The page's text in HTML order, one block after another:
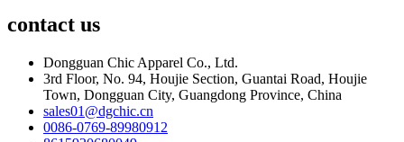
contact us
Dongguan Chic Apparel Co., Ltd.
3rd Floor, No. 94, Houjie Section, Guantai Road, Houjie
Town, Dongguan City, Guangdong Province, China
sales01@dgchic.cn
0086-0769-89980912